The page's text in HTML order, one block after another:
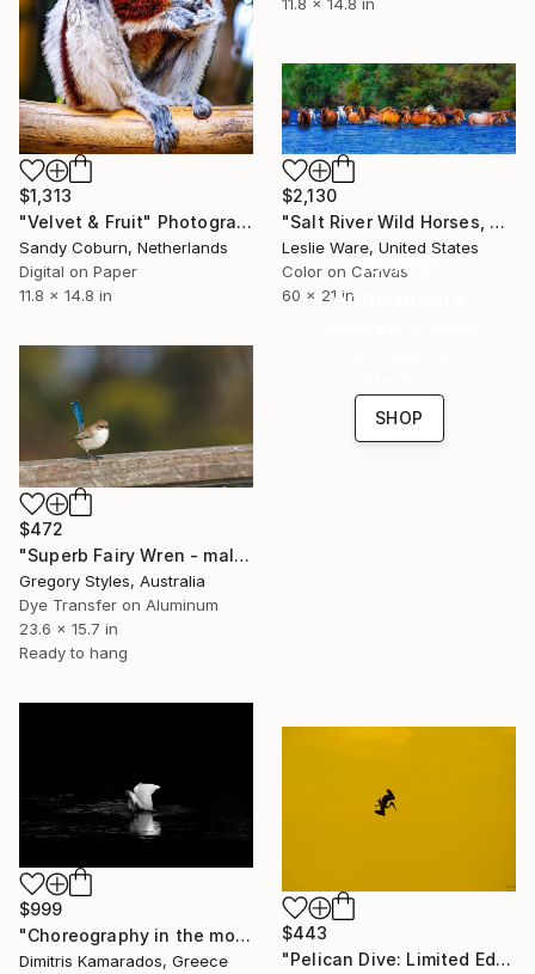
$1,313
"Velvet & Fruit" Photograph
Sandy Coburn, Netherlands
Digital on Paper
11.8 x 14.8 in
$2,130
"Salt River Wild Horses, Cool Off" Photograph
Leslie Ware, United States
Color on Canvas
60 x 21 in
16 Year
Anniversary
SHOP
$472
"Superb Fairy Wren - male in non breeding plumage" Photograph
Gregory Styles, Australia
Dye Transfer on Aluminum
23.6 x 15.7 in
Ready to hang
$999
"Choreography in the morning light." Photograph
Dimitris Kamarados, Greece
$443
"Pelican Dive: Limited Edition of 20" Photograph